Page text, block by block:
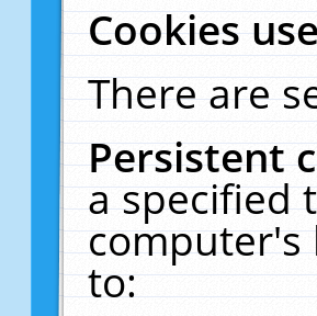
Cookies
There are
Persistent
a specified
computer's
to: